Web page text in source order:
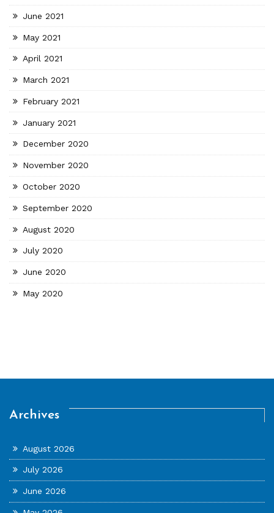
June 2021
May 2021
April 2021
March 2021
February 2021
January 2021
December 2020
November 2020
October 2020
September 2020
August 2020
July 2020
June 2020
May 2020
Archives
August 2026
July 2026
June 2026